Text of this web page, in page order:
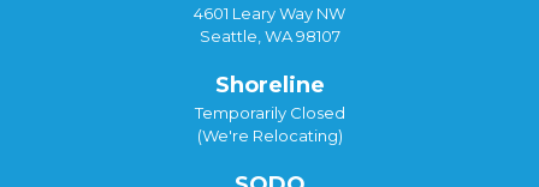
4601 Leary Way NW
Seattle, WA 98107
Shoreline
Temporarily Closed
(We're Relocating)